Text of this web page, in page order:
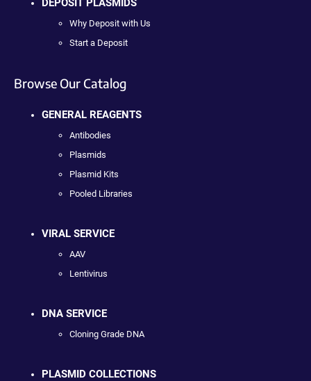
DEPOSIT PLASMIDS
Why Deposit with Us
Start a Deposit
Browse Our Catalog
GENERAL REAGENTS
Antibodies
Plasmids
Plasmid Kits
Pooled Libraries
VIRAL SERVICE
AAV
Lentivirus
DNA SERVICE
Cloning Grade DNA
PLASMID COLLECTIONS